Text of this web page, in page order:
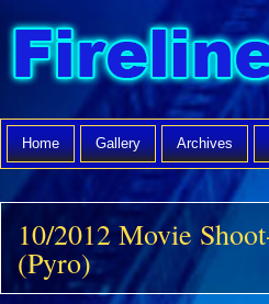
Home Gallery Archives
10/2012 Movie
(Pyro)